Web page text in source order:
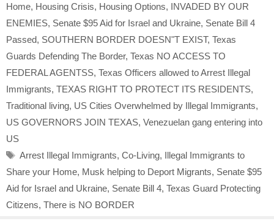
Home, Housing Crisis, Housing Options, INVADED BY OUR
ENEMIES, Senate $95 Aid for Israel and Ukraine, Senate Bill 4
Passed, SOUTHERN BORDER DOESN"T EXIST, Texas
Guards Defending The Border, Texas NO ACCESS TO
FEDERAL AGENTSS, Texas Officers allowed to Arrest Illegal
Immigrants, TEXAS RIGHT TO PROTECT ITS RESIDENTS,
Traditional living, US Cities Overwhelmed by Illegal Immigrants,
US GOVERNORS JOIN TEXAS, Venezuelan gang entering into
US
Tags
Arrest Illegal Immigrants, Co-Living, Illegal Immigrants to
Share your Home, Musk helping to Deport Migrants, Senate $95
Aid for Israel and Ukraine, Senate Bill 4, Texas Guard Protecting
Citizens, There is NO BORDER